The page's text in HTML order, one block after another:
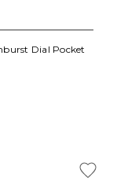
Dial Pocket